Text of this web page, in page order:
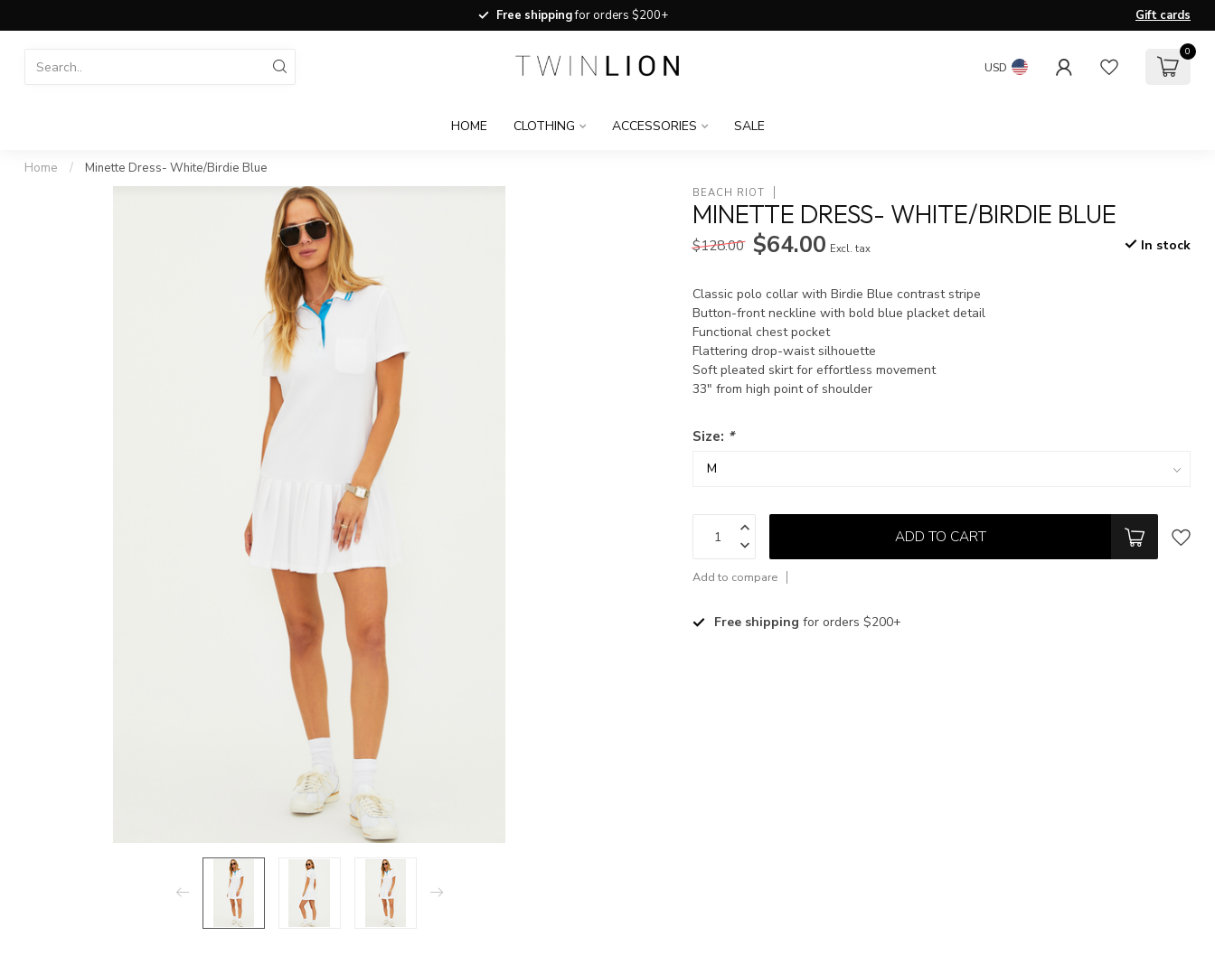
Free shippingfor orders $200+ Gift cards
USD
0
HOME CLOTHING ACCESSORIES SALE
Home / Minette Dress- White/Birdie Blue
BEACH RIOT
MINETTE DRESS- WHITE/BIRDIE BLUE
$128.00 $64.00 Excl. tax In stock
Classic polo collar with Birdie Blue contrast stripe
Button-front neckline with bold blue placket detail
Functional chest pocket
Flattering drop-waist silhouette
Soft pleated skirt for effortless movement
33" from high point of shoulder
Size: *
ADD TO CART
Add to compare
Free shipping for orders $200+